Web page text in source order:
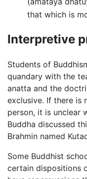
that which is
Interpretive
Students of
quandary with the
anatta and the
exclusive. If there is
person, it is unclear
Buddha discussed
Brahmin named
Some Buddhist
certain dispositions